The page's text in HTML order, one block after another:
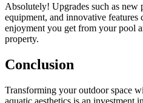
Absolutely! Upgrades such as new
equipment, and innovative features
enjoyment you get from your pool
property.
Conclusion
Transforming your outdoor space
aquatic aesthetics is an investment